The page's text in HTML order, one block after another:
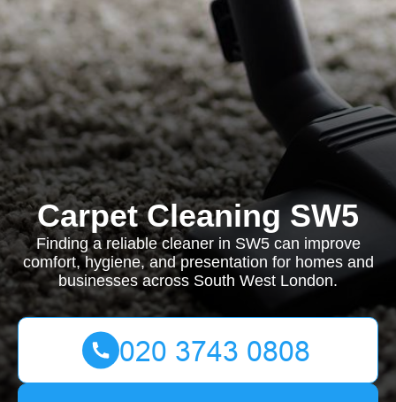
Carpet Cleaning SW5
Finding a reliable cleaner in SW5 can improve
comfort, hygiene, and presentation for homes and
businesses across South West London.